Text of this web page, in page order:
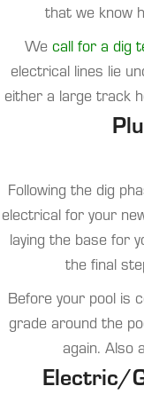
that we know
We call for a dig
electrical lines lie
either a large track
Following the dig
electrical for your
laying the base for
the final
Before your pool is
grade around the
again. Also
Electric/